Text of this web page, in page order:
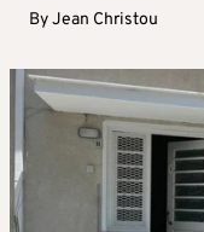
ByJean Christou